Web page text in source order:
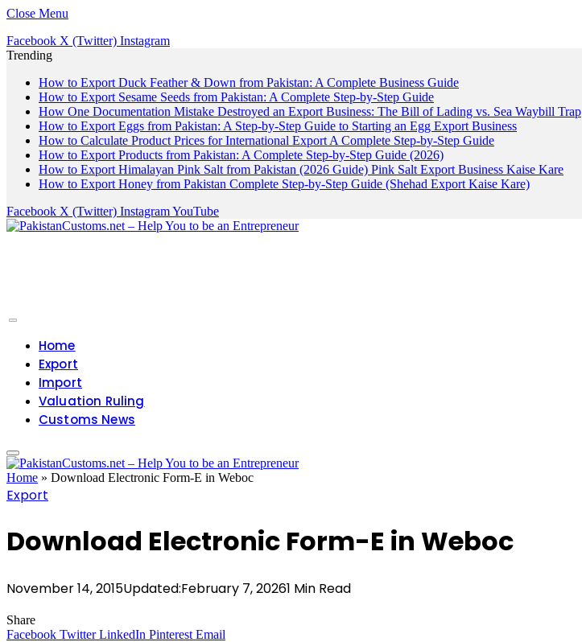
Close Menu
Facebook X (Twitter) Instagram
Trending
How to Export Duck Feather & Down from Pakistan: A Complete Business Guide
How to Export Sesame Seeds from Pakistan: A Complete Step-by-Step Guide
How One Documentation Mistake Destroyed an Export Business: The Bill of Lading vs. Sea Waybill Trap
How to Export Eggs from Pakistan: A Step-by-Step Guide to Starting an Egg Export Business
How to Calculate Product Prices for International Export A Complete Step-by-Step Guide
How to Export Products from Pakistan: A Complete Step-by-Step Guide (2026)
How to Export Himalayan Pink Salt from Pakistan (2026 Guide) Pink Salt Export Business Kaise Kare
How to Export Honey from Pakistan Complete Step-by-Step Guide (Shehad Export Kaise Kare)
Facebook X (Twitter) InstagramYouTube
Home
Export
Import
Valuation Ruling
Customs News
Home » Download Electronic Form-E in Weboc
Export
Download Electronic Form-E in Weboc
November 14, 2015Updated:February 7, 20261 Min Read
Share
Facebook Twitter LinkedIn Pinterest Email